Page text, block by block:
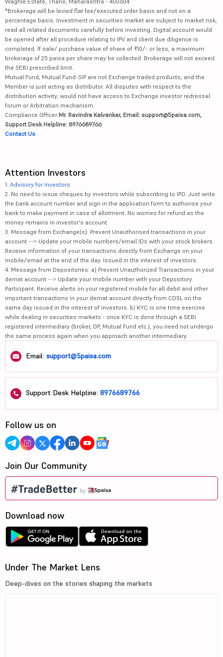
*Brokerage will be levied flat fee/executed order basis and not on a
percentage basis. Investment in securities market are subject to market risk,
read all related documents carefully before investing. Digital account would
be opened after all procedure relating to IPV and client due diligence is
completed. If sale/ purchase value of share of ₹10/- or less, a maximum
brokerage of 25 paisa per share may be collected. Brokerage will not exceed
the SEBI prescribed limit.
Mutual Fund, Mutual Fund-SIP are not Exchange traded products, and the
Member is just acting as distributor. All disputes with respect to the
distribution activity, would not have access to Exchange investor redressal
forum or Arbitration mechanism.
Compliance Officer:Mr. Ravindra Kalvankar, Email: support@5paisa.com,
Support Desk Helpline: 8976689766
Contact Us
Attention Investors
1. Advisory for Investors
2. No need to issue cheques by investors while subscribing to IPO. Just write
the bank account number and sign in the application form to authorise your
bank to make payment in case of allotment. No worries for refund as the
money remains in investor's account.
3. Message from Exchange(s): Prevent Unauthorised transactions in your
account --> Update your mobile numbers/email IDs with your stock brokers.
Receive information of your transactions directly from Exchange on your
mobile/email at the end of the day. Issued in the interest of investors.
4. Message from Depositories: a) Prevent Unauthorized Transactions in your
demat account --> Update your mobile number with your Depository
Participant. Receive alerts on your registered mobile for all debit and other
important transactions in your demat account directly from CDSL on the
same day issued in the interest of investors. b) KYC is one time exercise
while dealing in securities markets - once KYC is done through a SEBI
registered intermediary (broker, DP, Mutual Fund etc.), you need not undergo
the same process again when you approach another intermediary.
Email: support@5paisa.com
Support Desk Helpline: 8976689766
Follow us on
Join Our Community
Download now
Under The Market Lens
Deep-dives on the stories shaping the markets